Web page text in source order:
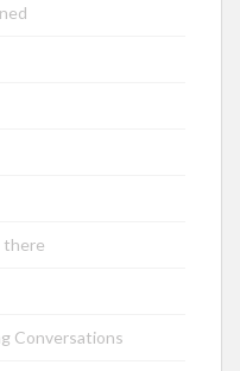
there
Conversations